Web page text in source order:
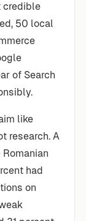
credible
50 local
of Search
like
research. A
had
on